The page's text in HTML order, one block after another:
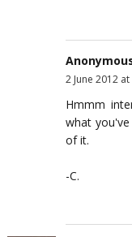
2 June 2012
Hmmm
what
of it.
-C.